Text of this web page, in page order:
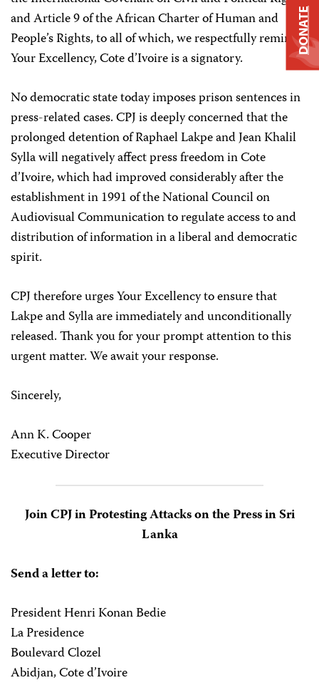
and Article 9 of the African Charter of Human and
People’s Rights, to all of which, we respectfully remind
Your Excellency, Cote d’Ivoire is a signatory.
No democratic state today imposes prison sentences in
press-related cases. CPJ is deeply concerned that the
prolonged detention of Raphael Lakpe and Jean Khalil
Sylla will negatively affect press freedom in Cote
d’Ivoire, which had improved considerably after the
establishment in 1991 of the National Council on
Audiovisual Communication to regulate access to and
distribution of information in a liberal and democratic
spirit.
CPJ therefore urges Your Excellency to ensure that
Lakpe and Sylla are immediately and unconditionally
released. Thank you for your prompt attention to this
urgent matter. We await your response.
Sincerely,
Ann K. Cooper
Executive Director
Join CPJ in Protesting Attacks on the Press in Sri
Lanka
Send a letter to:
President Henri Konan Bedie
La Presidence
Boulevard Clozel
Abidjan, Cote d’Ivoire
DONATE